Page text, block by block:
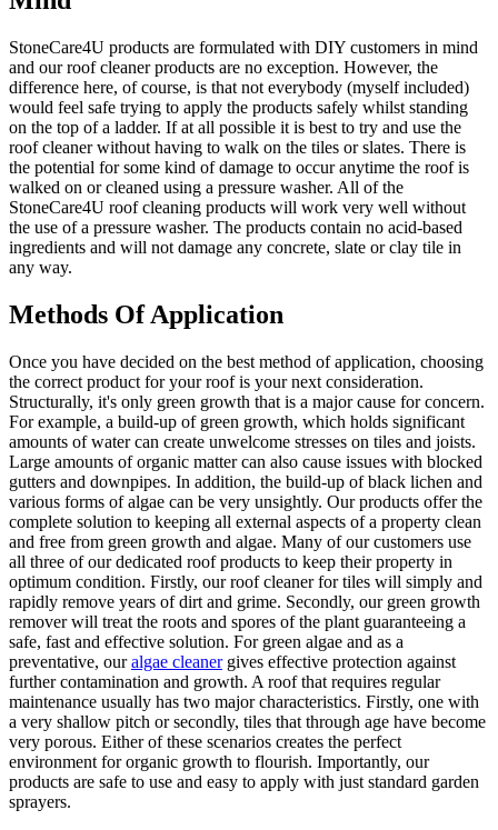
StoneCare4U products are formulated with DIY customers in mind
and our roof cleaner products are no exception. However, the
difference here, of course, is that not everybody (myself included)
would feel safe trying to apply the products safely whilst standing
on the top of a ladder. If at all possible it is best to try and use the
roof cleaner without having to walk on the tiles or slates. There is
the potential for some kind of damage to occur anytime the roof is
walked on or cleaned using a pressure washer. All of the
StoneCare4U roof cleaning products will work very well without
the use of a pressure washer. The products contain no acid-based
ingredients and will not damage any concrete, slate or clay tile in
any way.
Methods Of Application
Once you have decided on the best method of application, choosing
the correct product for your roof is your next consideration.
Structurally, it's only green growth that is a major cause for concern.
For example, a build-up of green growth, which holds significant
amounts of water can create unwelcome stresses on tiles and joists.
Large amounts of organic matter can also cause issues with blocked
gutters and downpipes. In addition, the build-up of black lichen and
various forms of algae can be very unsightly. Our products offer the
complete solution to keeping all external aspects of a property clean
and free from green growth and algae. Many of our customers use
all three of our dedicated roof products to keep their property in
optimum condition. Firstly, our roof cleaner for tiles will simply and
rapidly remove years of dirt and grime. Secondly, our green growth
remover will treat the roots and spores of the plant guaranteeing a
safe, fast and effective solution. For green algae and as a
preventative, ouralgae cleanergives effective protection against
further contamination and growth. A roof that requires regular
maintenance usually has two major characteristics. Firstly, one with
a very shallow pitch or secondly, tiles that through age have become
very porous. Either of these scenarios creates the perfect
environment for organic growth to flourish. Importantly, our
products are safe to use and easy to apply with just standard garden
sprayers.